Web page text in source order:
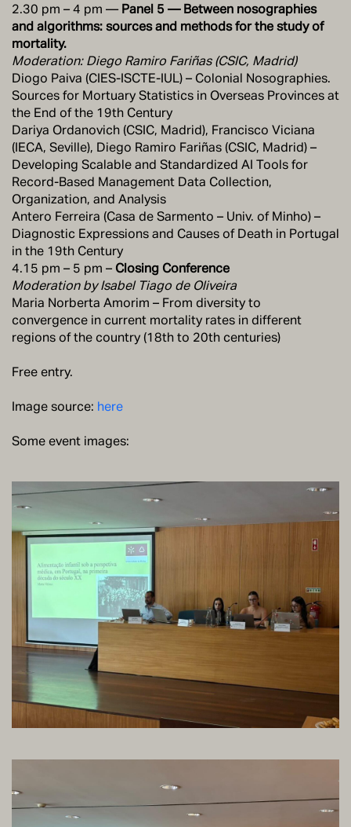
2.30 pm – 4 pm —Panel 5 — Between nosographies
and algorithms: sources and methods for the study of
mortality.
Moderation: Diego Ramiro Fariñas (CSIC, Madrid)
Diogo Paiva (CIES-ISCTE-IUL) – Colonial Nosographies.
Sources for Mortuary Statistics in Overseas Provinces at
the End of the 19th Century
Dariya Ordanovich (CSIC, Madrid), Francisco Viciana
(IECA, Seville), Diego Ramiro Fariñas (CSIC, Madrid) –
Developing Scalable and Standardized AI Tools for
Record-Based Management Data Collection,
Organization, and Analysis
Antero Ferreira (Casa de Sarmento – Univ. of Minho) –
Diagnostic Expressions and Causes of Death in Portugal
in the 19th Century
4.15 pm – 5 pm – Closing Conference
Moderation by Isabel Tiago de Oliveira
Maria Norberta Amorim – From diversity to
convergence in current mortality rates in different
regions of the country (18th to 20th centuries)
Free entry.
Image source: here
Some event images: